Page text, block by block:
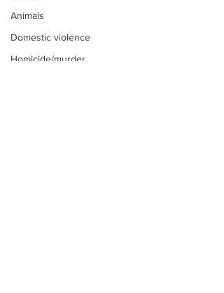
Animals
Domestic violence
Homicide/murder